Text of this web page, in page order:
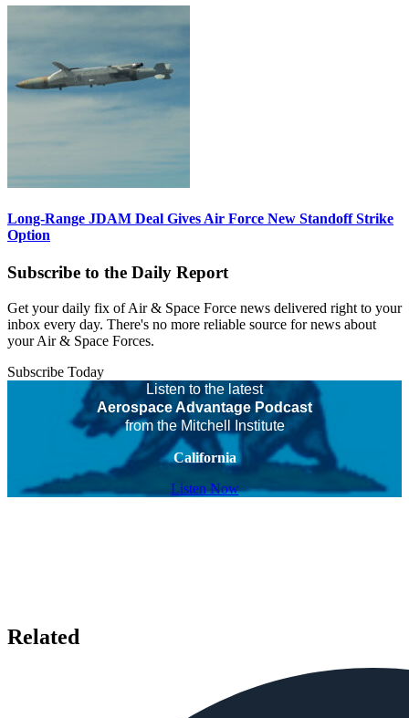
Long-Range JDAM Deal Gives Air Force New Standoff Strike
Option
Subscribe to the Daily Report
Get your daily fix of Air & Space Force news delivered right to your
inbox every day. There's no more reliable source for news about
your Air & Space Forces.
Subscribe Today
Listen to the latest
Aerospace Advantage Podcast
from the Mitchell Institute
California
Listen Now
Related